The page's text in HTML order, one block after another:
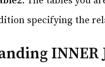
specifying the